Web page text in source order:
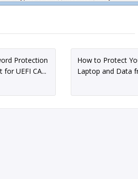
Protection
for UEFI CA...
How to Protect
Laptop and Data